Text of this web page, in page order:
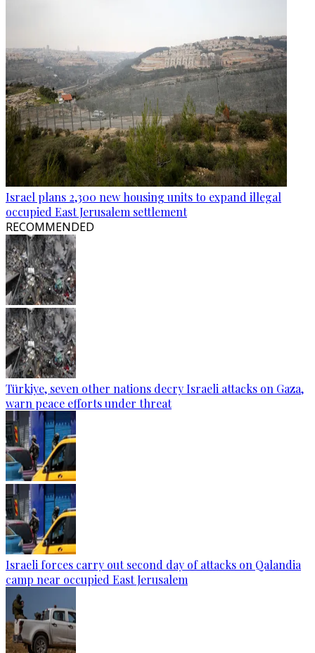
Israel plans 2,300 new housing units to expand illegal
occupied East Jerusalem settlement
RECOMMENDED
Türkiye, seven other nations decry Israeli attacks on Gaza,
warn peace efforts under threat
Israeli forces carry out second day of attacks on Qalandia
camp near occupied East Jerusalem